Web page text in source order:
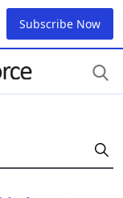
Subscribe Now